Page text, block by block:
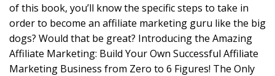
of this book, you’ll know the specific steps to take in
order to become an affiliate marketing guru like the big
dogs? Would that be great? Introducing the Amazing
Affiliate Marketing: Build Your Own Successful Affiliate
Marketing Business from Zero to 6 Figures! The Only